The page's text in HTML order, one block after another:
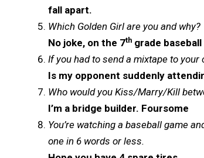
fall apart.
Which Golden Girl are you and why?
No joke, on the 7thgrade baseball
If you had to send a mixtape to
Is my opponent suddenly
Who would you Kiss/Marry/Kill
I’m a bridge builder. Foursome
You’re watching a baseball game
one in 6 words or less.